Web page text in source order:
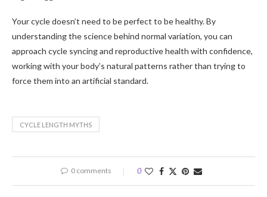
Your cycle doesn’t need to be perfect to be healthy. By
understanding the science behind normal variation, you can
approach cycle syncing and reproductive health with confidence,
working with your body’s natural patterns rather than trying to
force them into an artificial standard.
CYCLE LENGTH MYTHS
0 comments 0